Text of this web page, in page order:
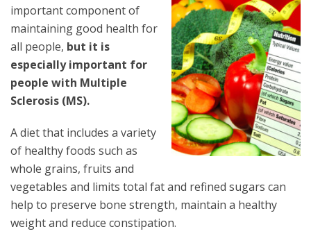
important component of
maintaining good health for
all people, but it is
especially important for
people with Multiple
Sclerosis (MS).
A diet that includes a variety
of healthy foods such as
whole grains, fruits and
vegetables and limits total fat and refined sugars can
help to preserve bone strength, maintain a healthy
weight and reduce constipation.